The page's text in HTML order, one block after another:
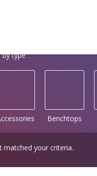
by type
Benchtops
matched your criteria.